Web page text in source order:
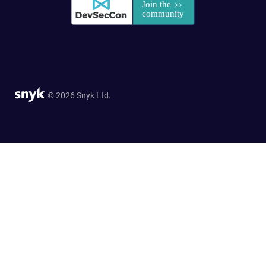
© 2026 Snyk Ltd.